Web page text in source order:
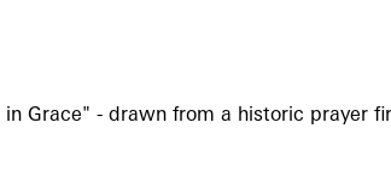
Grace" - drawn from a historic prayer